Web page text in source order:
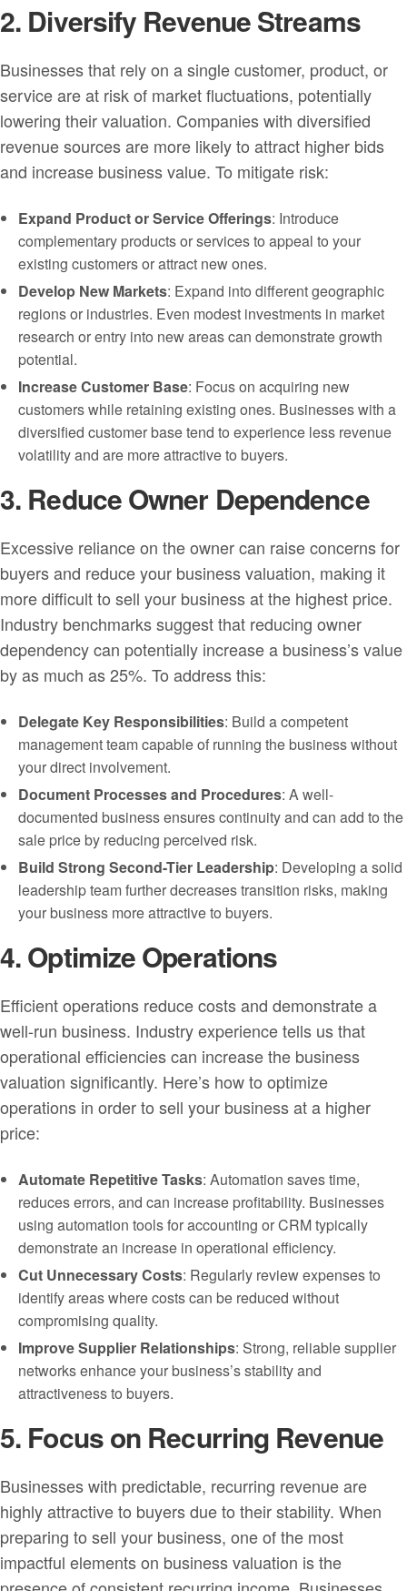
2. Diversify Revenue Streams
Businesses that rely on a single customer, product, or
service are at risk of market fluctuations, potentially
lowering their valuation. Companies with diversified
revenue sources are more likely to attract higher bids
and increase business value. To mitigate risk:
Expand Product or Service Offerings: Introduce
complementary products or services to appeal to your
existing customers or attract new ones.
Develop New Markets: Expand into different geographic
regions or industries. Even modest investments in market
research or entry into new areas can demonstrate growth
potential.
Increase Customer Base: Focus on acquiring new
customers while retaining existing ones. Businesses with a
diversified customer base tend to experience less revenue
volatility and are more attractive to buyers.
3. Reduce Owner Dependence
Excessive reliance on the owner can raise concerns for
buyers and reduce your business valuation, making it
more difficult to sell your business at the highest price.
Industry benchmarks suggest that reducing owner
dependency can potentially increase a business’s value
by as much as 25%. To address this:
Delegate Key Responsibilities: Build a competent
management team capable of running the business without
your direct involvement.
Document Processes and Procedures: A well-
documented business ensures continuity and can add to the
sale price by reducing perceived risk.
Build Strong Second-Tier Leadership: Developing a solid
leadership team further decreases transition risks, making
your business more attractive to buyers.
4. Optimize Operations
Efficient operations reduce costs and demonstrate a
well-run business. Industry experience tells us that
operational efficiencies can increase the business
valuation significantly. Here’s how to optimize
operations in order to sell your business at a higher
price:
Automate Repetitive Tasks: Automation saves time,
reduces errors, and can increase profitability. Businesses
using automation tools for accounting or CRM typically
demonstrate an increase in operational efficiency.
Cut Unnecessary Costs: Regularly review expenses to
identify areas where costs can be reduced without
compromising quality.
Improve Supplier Relationships: Strong, reliable supplier
networks enhance your business’s stability and
attractiveness to buyers.
5. Focus on Recurring Revenue
Businesses with predictable, recurring revenue are
highly attractive to buyers due to their stability. When
preparing to sell your business, one of the most
impactful elements on business valuation is the